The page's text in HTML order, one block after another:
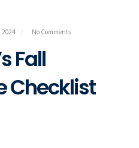
2024 No Comments
Fall
Checklist